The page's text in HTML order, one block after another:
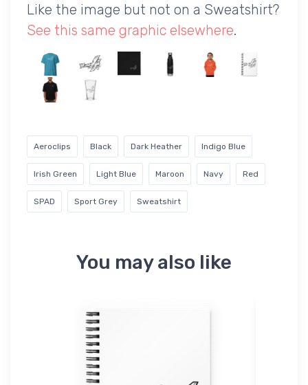
Like the image but not on a Sweatshirt?
See this same graphic elsewhere.
Aeroclips Black Dark Heather Indigo Blue
Irish Green Light Blue Maroon Navy Red
SPAD Sport Grey Sweatshirt
You may also like